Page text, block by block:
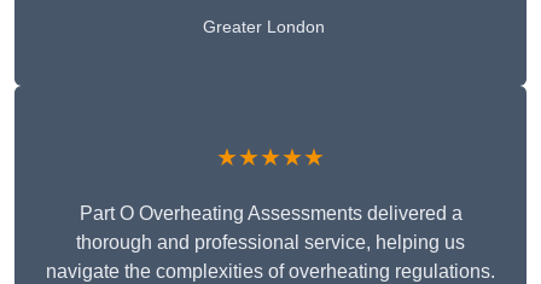
Greater London
★★★★★
Part O Overheating Assessments delivered a
thorough and professional service, helping us
navigate the complexities of overheating regulations.